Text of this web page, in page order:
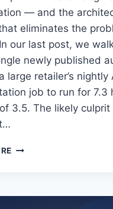
— and the
eliminates the
our last post, we
newly published
large retailer’s nightly
job to run for 7.3
3.5. The likely culprit
THE
EXPENSIVE